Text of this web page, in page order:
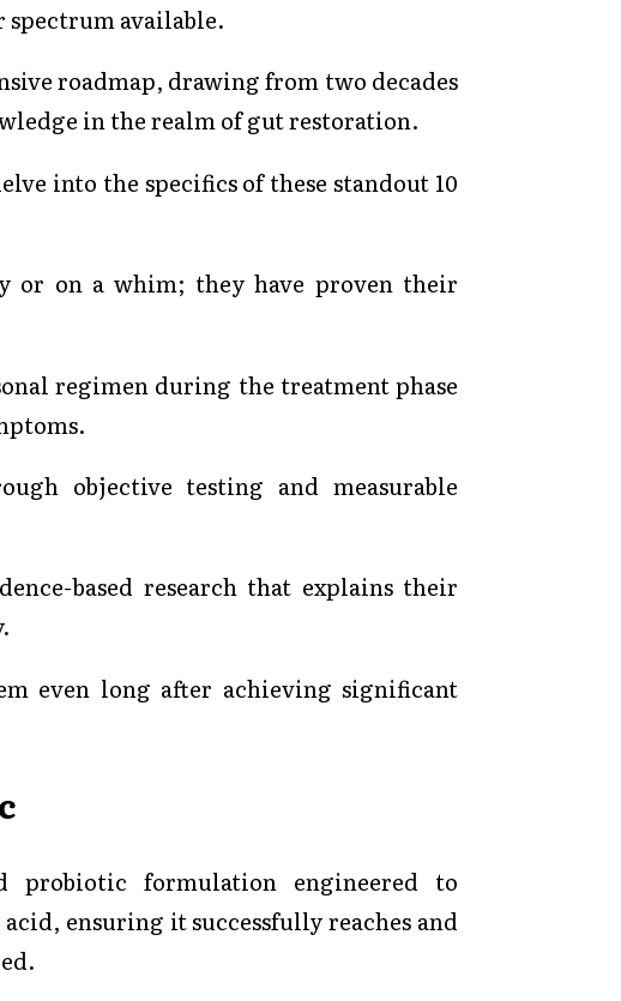
spectrum available.
roadmap, drawing from two decades
in the realm of gut restoration.
into the specifics of these standout 10
or on a whim; they have proven their
regimen during the treatment phase
objective testing and measurable
based research that explains their
even long after achieving significant
probiotic formulation engineered to
ensuring it successfully reaches and